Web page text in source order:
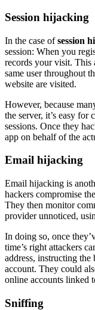
Session hijacking
In the case ofsession
session: When you
records your visit. This
same user throughout
website are visited.
However, because
the server, it’s easy
sessions. Once they
app on behalf of the
Email hijacking
Email hijacking is
hackers compromise
They then monitor
provider unnoticed,
In doing so, once
time’s right attackers
address, instructing
account. They could
online accounts linked
Sniffing